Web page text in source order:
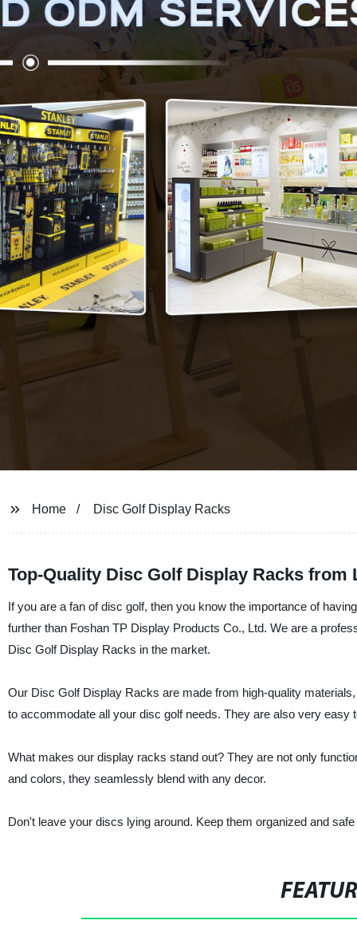
Home Disc Golf Display Racks
Top-Quality Disc Golf Display Racks from
If you are a fan of disc golf, then you know the importance of
further than Foshan TP Display Products Co., Ltd. We are a
Disc Golf Display Racks in the market.
Our Disc Golf Display Racks are made from high-quality
to accommodate all your disc golf needs. They are also very
What makes our display racks stand out? They are not only
and colors, they seamlessly blend with any decor.
Don't leave your discs lying around. Keep them organized and